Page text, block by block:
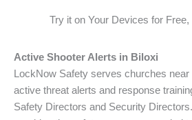
Try it on Your Devices for Free,
Active Shooter Alerts in Biloxi
LockNow Safety serves churches near
active threat alerts and response
Safety Directors and Security